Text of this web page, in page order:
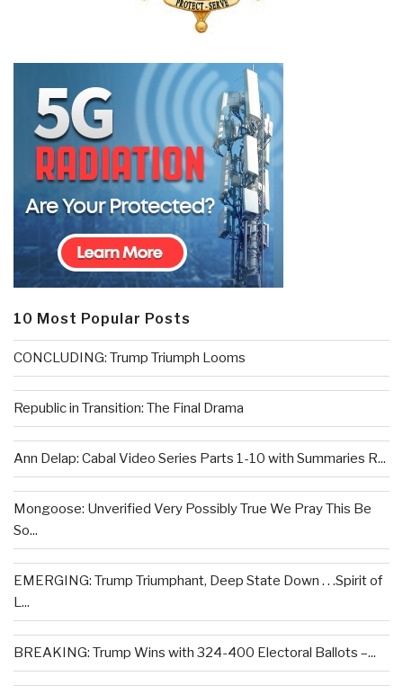
10 Most Popular Posts
CONCLUDING: Trump Triumph Looms
Republic in Transition: The Final Drama
Ann Delap: Cabal Video Series Parts 1-10 with Summaries R...
Mongoose: Unverified Very Possibly True We Pray This Be
So...
EMERGING: Trump Triumphant, Deep State Down . . .Spirit of
L...
BREAKING: Trump Wins with 324-400 Electoral Ballots –...